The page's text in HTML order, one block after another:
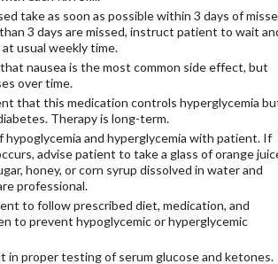
take as soon as possible within 3 days of
3 days are missed, instruct patient to wait
usual weekly time.
nausea is the most common side effect, but
over time.
that this medication controls hyperglycemia
Therapy is long-term.
hypoglycemia and hyperglycemia with patient. If
advise patient to take a glass of orange
honey, or corn syrup dissolved in water and
professional.
to follow prescribed diet, medication, and
to prevent hypoglycemic or hyperglycemic
in proper testing of serum glucose and ketones.